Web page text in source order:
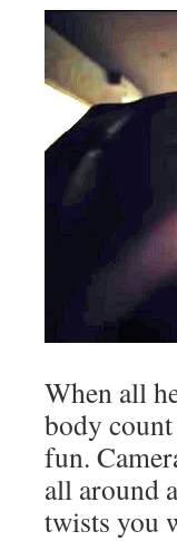
When all
body
fun.
all around
twists you